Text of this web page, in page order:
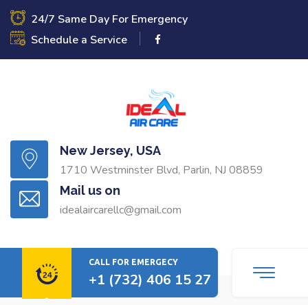
24/7 Same Day For Emergency
Schedule a Service
New Jersey, USA
1710 Westminster Blvd, Parlin, NJ 08859
Mail us on
idealaircarellc@gmail.com
CALL FOR EMERGECY
+1 (732) 406 15 27